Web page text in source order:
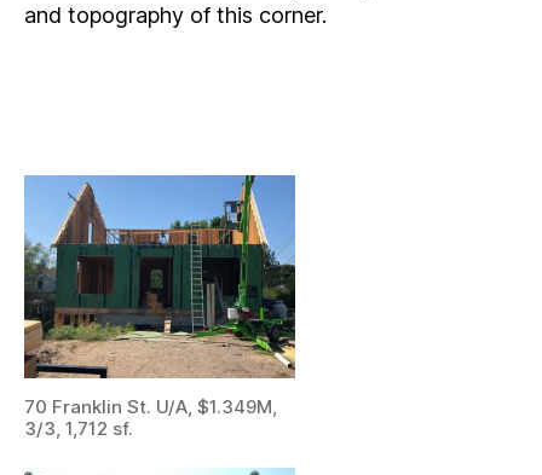
and topography of this corner.
70 Franklin St. U/A, $1.349M,
3/3, 1,712 sf.